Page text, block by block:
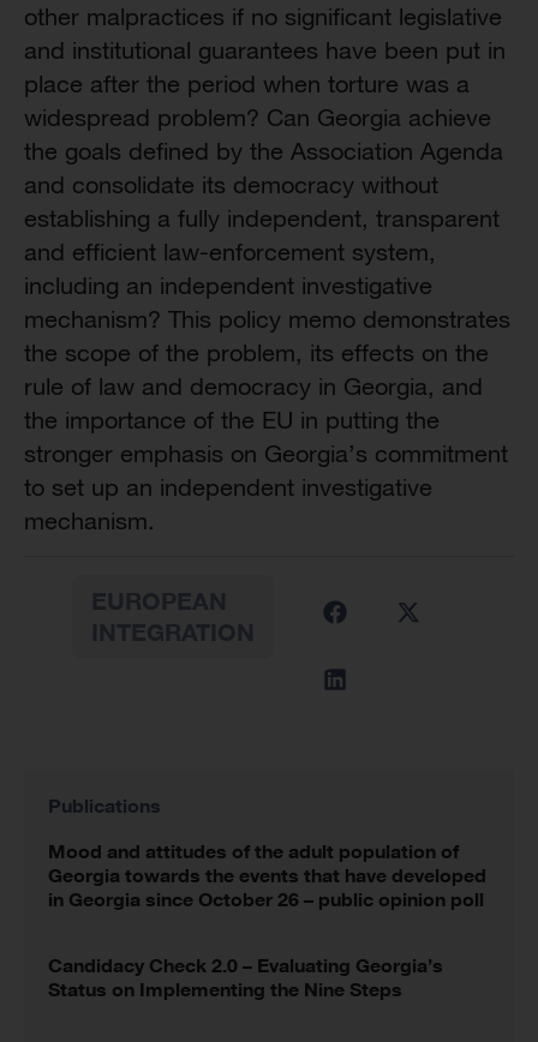
other malpractices if no significant legislative
and institutional guarantees have been put in
place after the period when torture was a
widespread problem? Can Georgia achieve
the goals defined by the Association Agenda
and consolidate its democracy without
establishing a fully independent, transparent
and efficient law-enforcement system,
including an independent investigative
mechanism? This policy memo demonstrates
the scope of the problem, its effects on the
rule of law and democracy in Georgia, and
the importance of the EU in putting the
stronger emphasis on Georgia’s commitment
to set up an independent investigative
mechanism.
Publications
Mood and attitudes of the adult population of
Georgia towards the events that have developed
in Georgia since October 26 – public opinion poll
Candidacy Check 2.0 – Evaluating Georgia’s
Status on Implementing the Nine Steps